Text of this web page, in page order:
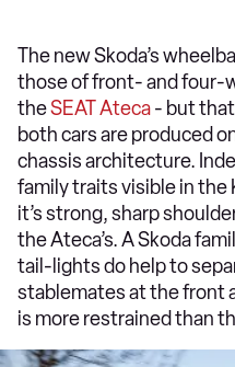
The new Skoda’s
those of front- and four-
theSEAT Ateca- but
both cars are produced
chassis architecture.
family traits visible in the
it’s strong, sharp
the Ateca’s. A Skoda
tail-lights do help to
stablemates at the front
is more restrained than